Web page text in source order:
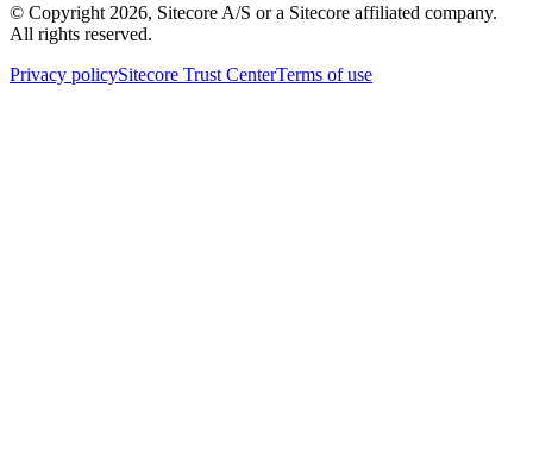
© Copyright 2026, Sitecore A/S or a Sitecore affiliated company.
All rights reserved.
Privacy policySitecore Trust CenterTerms of use